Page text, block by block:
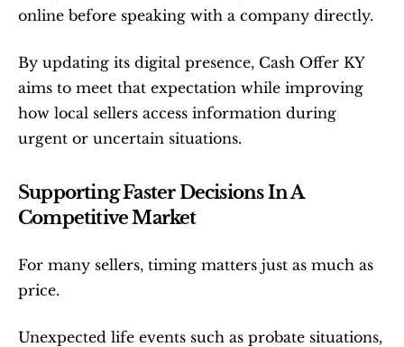
online before speaking with a company directly.
By updating its digital presence, Cash Offer KY
aims to meet that expectation while improving
how local sellers access information during
urgent or uncertain situations.
Supporting Faster Decisions In A
Competitive Market
For many sellers, timing matters just as much as
price.
Unexpected life events such as probate situations,